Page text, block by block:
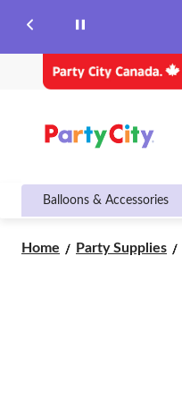
Balloons & Accessories
Home Party Supplies